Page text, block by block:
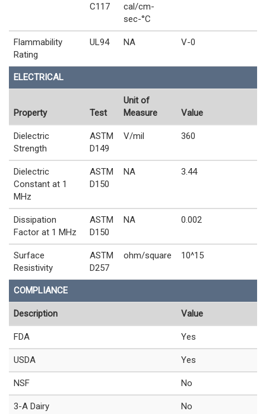
C117
cal/cm-
sec-°C
Flammability
Rating
UL94 NA V-0
ELECTRICAL
Property Test
Unit of
Measure
Value
Dielectric
Strength
ASTM
D149
V/mil 360
Dielectric
Constant at 1
MHz
ASTM
D150
NA 3.44
Dissipation
Factor at 1 MHz
ASTM
D150
NA 0.002
Surface
Resistivity
ASTM
D257
ohm/square 10^15
COMPLIANCE
Description Value
FDA Yes
USDA Yes
NSF No
3-A Dairy No